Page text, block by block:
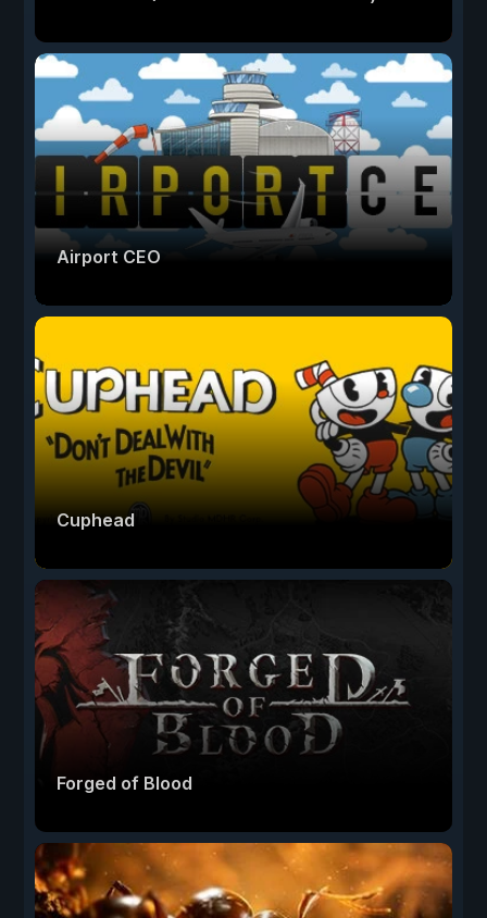
Airport CEO
Cuphead
Forged of Blood